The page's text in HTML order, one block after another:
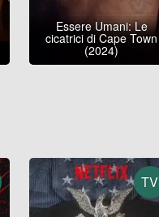
Essere Umani: Le
cicatrici di Cape Town
(2024)
TV